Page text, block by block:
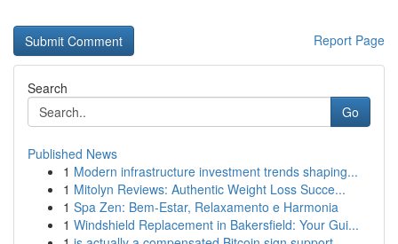
Report Page
Search
Go
Published News
1 Modern infrastructure investment trends shaping...
1 Mitolyn Reviews: Authentic Weight Loss Succe...
1 Spa Zen: Bem-Estar, Relaxamento e Harmonia
1 Windshield Replacement in Bakersfield: Your Gui...